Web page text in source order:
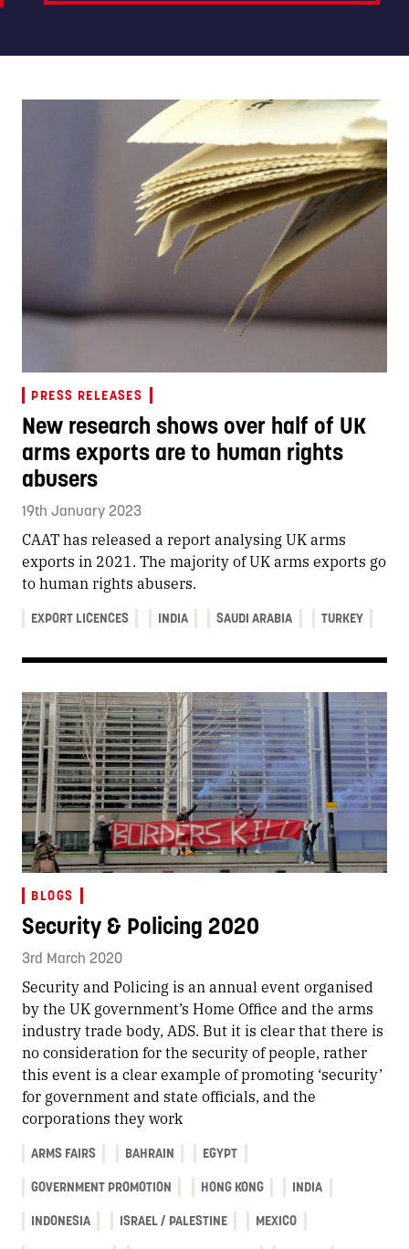
PRESS RELEASES
New research shows over half of UK
arms exports are to human rights
abusers
19th January 2023
CAAT has released a report analysing UK arms
exports in 2021. The majority of UK arms exports go
to human rights abusers.
EXPORT LICENCES INDIA SAUDI ARABIA TURKEY
BLOGS
Security & Policing 2020
3rd March 2020
Security and Policing is an annual event organised
by the UK government’s Home Office and the arms
industry trade body, ADS. But it is clear that there is
no consideration for the security of people, rather
this event is a clear example of promoting ‘security’
for government and state officials, and the
corporations they work
ARMS FAIRS BAHRAIN EGYPT
GOVERNMENT PROMOTION HONG KONG INDIA
INDONESIA ISRAEL / PALESTINE MEXICO